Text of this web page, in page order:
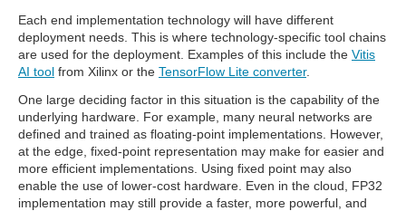
Each end implementation technology will have different
deployment needs. This is where technology-specific tool chains
are used for the deployment. Examples of this include the Vitis
AI tool from Xilinx or the TensorFlow Lite converter.
One large deciding factor in this situation is the capability of the
underlying hardware. For example, many neural networks are
defined and trained as floating-point implementations. However,
at the edge, fixed-point representation may make for easier and
more efficient implementations. Using fixed point may also
enable the use of lower-cost hardware. Even in the cloud, FP32
implementation may still provide a faster, more powerful, and